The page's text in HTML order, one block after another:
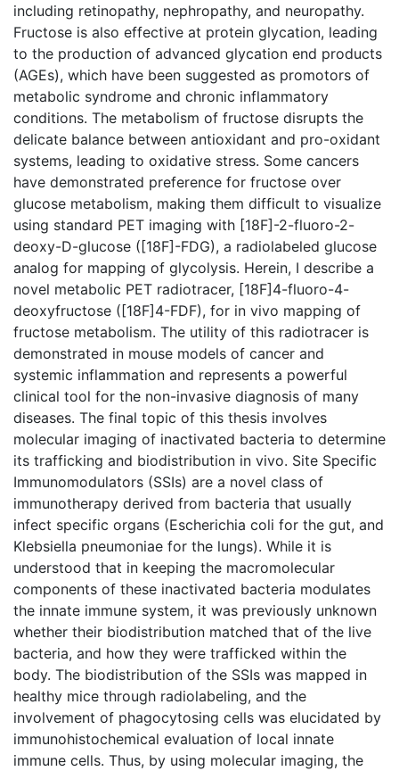
including retinopathy, nephropathy, and neuropathy.
Fructose is also effective at protein glycation, leading
to the production of advanced glycation end products
(AGEs), which have been suggested as promotors of
metabolic syndrome and chronic inflammatory
conditions. The metabolism of fructose disrupts the
delicate balance between antioxidant and pro-oxidant
systems, leading to oxidative stress. Some cancers
have demonstrated preference for fructose over
glucose metabolism, making them difficult to visualize
using standard PET imaging with [18F]-2-fluoro-2-
deoxy-D-glucose ([18F]-FDG), a radiolabeled glucose
analog for mapping of glycolysis. Herein, I describe a
novel metabolic PET radiotracer, [18F]4-fluoro-4-
deoxyfructose ([18F]4-FDF), for in vivo mapping of
fructose metabolism. The utility of this radiotracer is
demonstrated in mouse models of cancer and
systemic inflammation and represents a powerful
clinical tool for the non-invasive diagnosis of many
diseases. The final topic of this thesis involves
molecular imaging of inactivated bacteria to determine
its trafficking and biodistribution in vivo. Site Specific
Immunomodulators (SSIs) are a novel class of
immunotherapy derived from bacteria that usually
infect specific organs (Escherichia coli for the gut, and
Klebsiella pneumoniae for the lungs). While it is
understood that in keeping the macromolecular
components of these inactivated bacteria modulates
the innate immune system, it was previously unknown
whether their biodistribution matched that of the live
bacteria, and how they were trafficked within the
body. The biodistribution of the SSIs was mapped in
healthy mice through radiolabeling, and the
involvement of phagocytosing cells was elucidated by
immunohistochemical evaluation of local innate
immune cells. Thus, by using molecular imaging, the